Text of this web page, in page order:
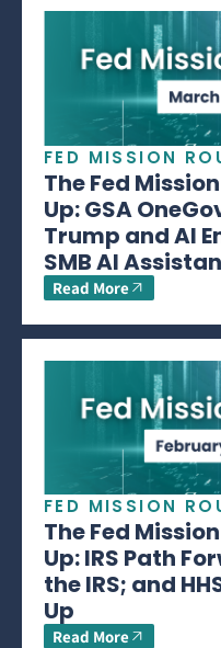
FED MISSION
The Fed
Up: GSA
Trump and AI
SMB AI
Read More
FED MISSION
The Fed
Up: IRS Path
the IRS; and
Up
Read More